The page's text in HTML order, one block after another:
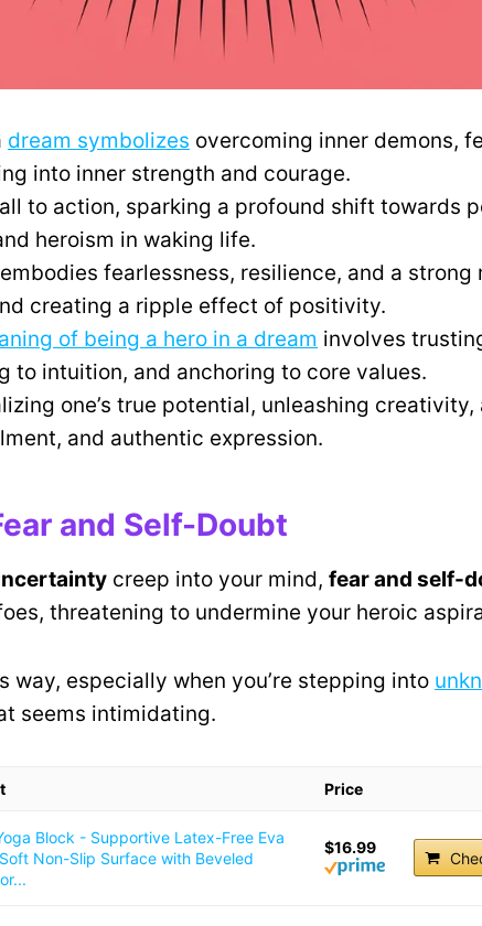
dream symbolizes overcoming inner demons,
into inner strength and courage.
to action, sparking a profound shift towards
heroism in waking life.
fearlessness, resilience, and a strong
creating a ripple effect of positivity.
of being a hero in a dream involves
to intuition, and anchoring to core values.
one’s true potential, unleashing
and authentic expression.
and Self-Doubt
creep into your mind, fear and self-
threatening to undermine your heroic
way, especially when you’re stepping into
seems intimidating.
Price
Block - Supportive Latex-Free Eva
Non-Slip Surface with Beveled
$16.99